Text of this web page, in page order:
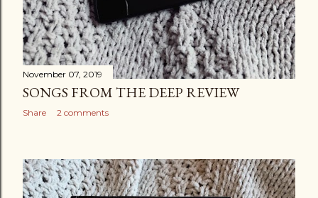
November 07, 2019
SONGS FROM THE DEEP REVIEW
Share 2 comments